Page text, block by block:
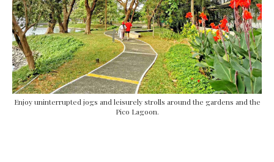
Enjoy uninterrupted jogs and leisurely strolls around the gardens and the
Pico Lagoon.